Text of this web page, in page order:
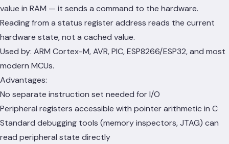
value in RAM — it sends a command to the hardware.
Reading from a status register address reads the current
hardware state, not a cached value.
Used by: ARM Cortex-M, AVR, PIC, ESP8266/ESP32, and most
modern MCUs.
Advantages:
No separate instruction set needed for I/O
Peripheral registers accessible with pointer arithmetic in C
Standard debugging tools (memory inspectors, JTAG) can
read peripheral state directly